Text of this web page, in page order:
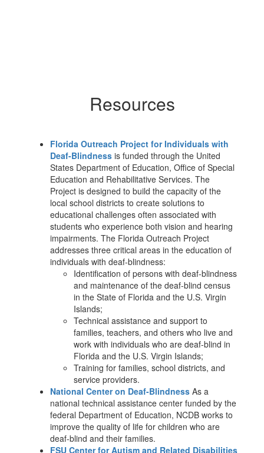
Resources
Florida Outreach Project for Individuals with
Deaf-Blindness is funded through the United
States Department of Education, Office of Special
Education and Rehabilitative Services. The
Project is designed to build the capacity of the
local school districts to create solutions to
educational challenges often associated with
students who experience both vision and hearing
impairments. The Florida Outreach Project
addresses three critical areas in the education of
individuals with deaf-blindness:
Identification of persons with deaf-blindness
and maintenance of the deaf-blind census
in the State of Florida and the U.S. Virgin
Islands;
Technical assistance and support to
families, teachers, and others who live and
work with individuals who are deaf-blind in
Florida and the U.S. Virgin Islands;
Training for families, school districts, and
service providers.
National Center on Deaf-Blindness As a
national technical assistance center funded by the
federal Department of Education, NCDB works to
improve the quality of life for children who are
deaf-blind and their families.
FSU Center for Autism and Related Disabilities